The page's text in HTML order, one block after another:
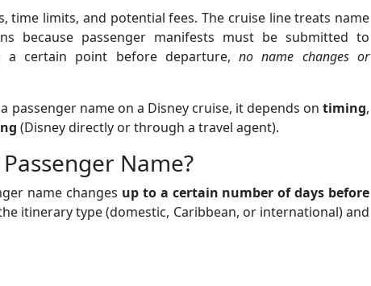
time limits, and potential fees. The cruise line treats name
because passenger manifests must be submitted to
a certain point before departure,no name changes or
passenger name on a Disney cruise, it depends on timing,
(Disney directly or through a travel agent).
Name?
name changes up to a certain number of days before
itinerary type (domestic, Caribbean, or international) and